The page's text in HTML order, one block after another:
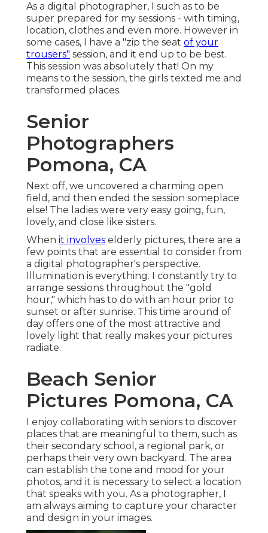
As a digital photographer, I such as to be
super prepared for my sessions - with timing,
location, clothes and even more. However in
some cases, I have a "zip the seat of your
trousers" session, and it end up to be best.
This session was absolutely that! On my
means to the session, the girls texted me and
transformed places.
Senior
Photographers
Pomona, CA
Next off, we uncovered a charming open
field, and then ended the session someplace
else! The ladies were very easy going, fun,
lovely, and close like sisters.
When it involves elderly pictures, there are a
few points that are essential to consider from
a digital photographer's perspective.
Illumination is everything. I constantly try to
arrange sessions throughout the "gold
hour," which has to do with an hour prior to
sunset or after sunrise. This time around of
day offers one of the most attractive and
lovely light that really makes your pictures
radiate.
Beach Senior
Pictures Pomona, CA
I enjoy collaborating with seniors to discover
places that are meaningful to them, such as
their secondary school, a regional park, or
perhaps their very own backyard. The area
can establish the tone and mood for your
photos, and it is necessary to select a location
that speaks with you. As a photographer, I
am always aiming to capture your character
and design in your images.